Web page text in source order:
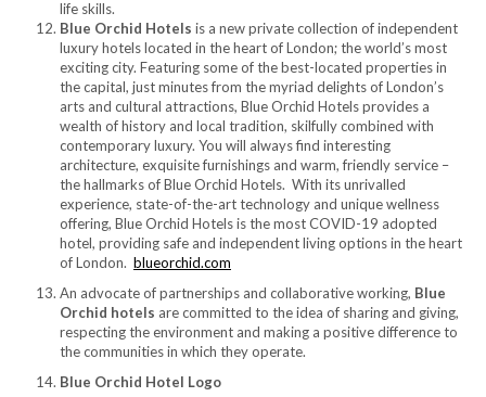
life skills.
Blue Orchid Hotels is a new private collection of independent
luxury hotels located in the heart of London; the world’s most
exciting city. Featuring some of the best-located properties in
the capital, just minutes from the myriad delights of London’s
arts and cultural attractions, Blue Orchid Hotels provides a
wealth of history and local tradition, skilfully combined with
contemporary luxury. You will always find interesting
architecture, exquisite furnishings and warm, friendly service –
the hallmarks of Blue Orchid Hotels. With its unrivalled
experience, state-of-the-art technology and unique wellness
offering, Blue Orchid Hotels is the most COVID-19 adopted
hotel, providing safe and independent living options in the heart
of London. blueorchid.com
An advocate of partnerships and collaborative working, Blue
Orchid hotels are committed to the idea of sharing and giving,
respecting the environment and making a positive difference to
the communities in which they operate.
Blue Orchid Hotel Logo